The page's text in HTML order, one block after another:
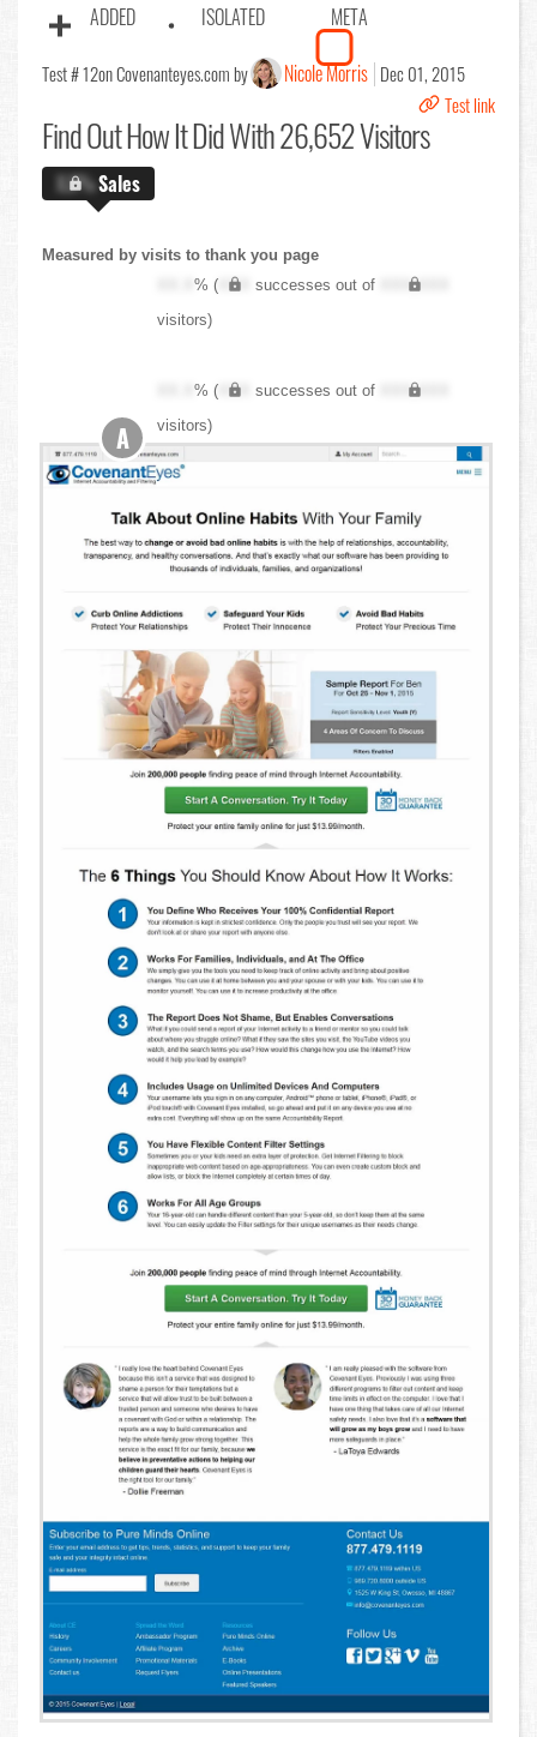
ADDED ISOLATED META
Test # 12on Covenanteyes.com by Nicole Morris Dec 01, 2015
Test link
Find OutHow It Did With 26,652 Visitors
X.X%Sales
Measured by visits to thank you page
XX.X% ( XXX successes out of
XXX,XXX
visitors)
XX.X% ( XXX successes out of
XXX,XXX
visitors)
A